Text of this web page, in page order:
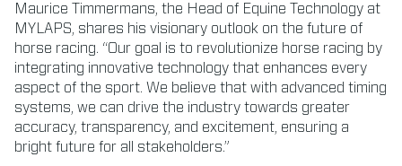
Maurice Timmermans, the Head of Equine Technology at
MYLAPS, shares his visionary outlook on the future of
horse racing. “Our goal is to revolutionize horse racing by
integrating innovative technology that enhances every
aspect of the sport. We believe that with advanced timing
systems, we can drive the industry towards greater
accuracy, transparency, and excitement, ensuring a
bright future for all stakeholders.”